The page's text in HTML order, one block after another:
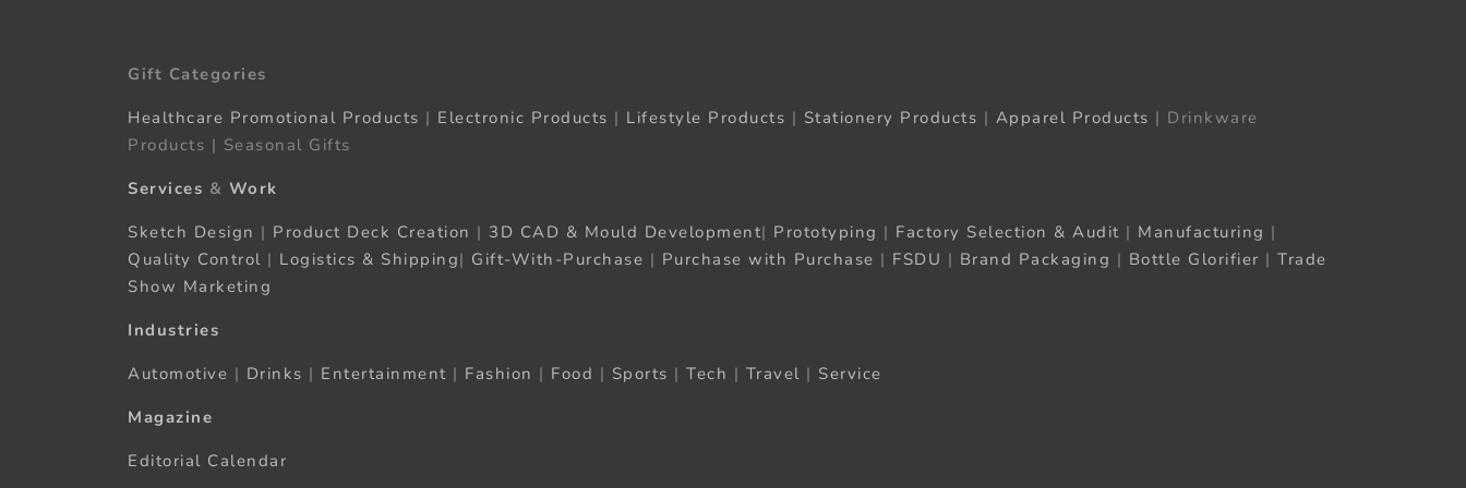
Gift Categories
Healthcare Promotional Products | Electronic Products | Lifestyle Products | Stationery Products | Apparel Products | Drinkware
Products | Seasonal Gifts
Services & Work
Sketch Design | Product Deck Creation | 3D CAD & Mould Development| Prototyping | Factory Selection & Audit | Manufacturing |
Quality Control | Logistics & Shipping| Gift-With-Purchase | Purchase with Purchase | FSDU | Brand Packaging | Bottle Glorifier | Trade
Show Marketing
Industries
Automotive | Drinks | Entertainment | Fashion | Food | Sports | Tech | Travel | Service
Magazine
Editorial Calendar